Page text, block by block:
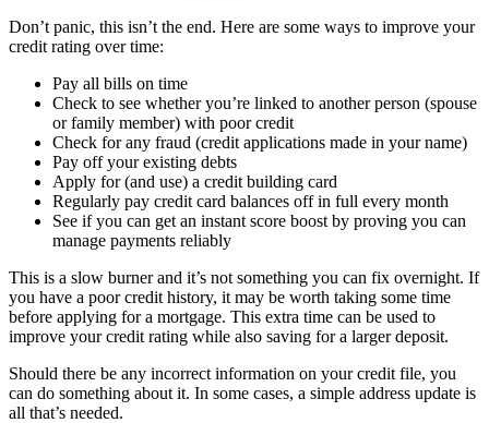
Don’t panic, this isn’t the end. Here are some ways to improve your
credit rating over time:
Pay all bills on time
Check to see whether you’re linked to another person (spouse
or family member) with poor credit
Check for any fraud (credit applications made in your name)
Pay off your existing debts
Apply for (and use) a credit building card
Regularly pay credit card balances off in full every month
See if you can get an instant score boost by proving you can
manage payments reliably
This is a slow burner and it’s not something you can fix overnight. If
you have a poor credit history, it may be worth taking some time
before applying for a mortgage. This extra time can be used to
improve your credit rating while also saving for a larger deposit.
Should there be any incorrect information on your credit file, you
can do something about it. In some cases, a simple address update is
all that’s needed.